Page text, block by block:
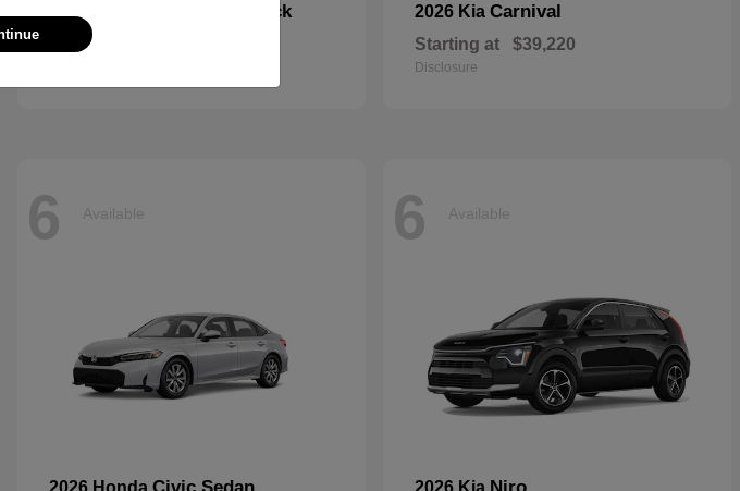
Civic Hatchback
Starting at
2026 Kia Carnival
Starting at $39,220
Disclosure
6 Available
2026 Honda
6 Available
2026 Kia